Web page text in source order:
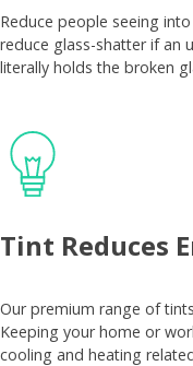
Reduce people seeing
reduce glass-shatter if an
literally holds the broken
Tint Reduces
Our premium range of
Keeping your home or
cooling and heating